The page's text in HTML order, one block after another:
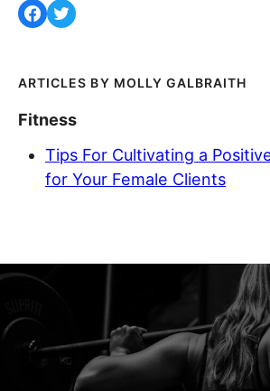
MOLLY GALBRAITH
Fitness
Tips For Cultivating a
for Your Female Clients